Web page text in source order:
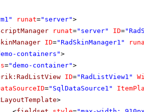
runat="server">
runat="server" ID=
ID="RadSkinManager1"
containers">
="demo-container">
ID="RadListView1"
="SqlDataSource1"
LayoutTemplate>